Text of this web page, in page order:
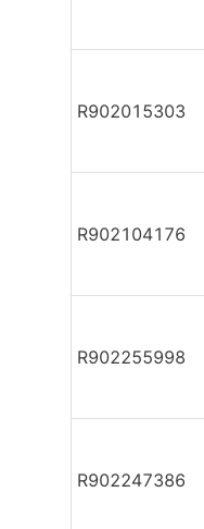
R902015303
R902104176
R902255998
R902247386